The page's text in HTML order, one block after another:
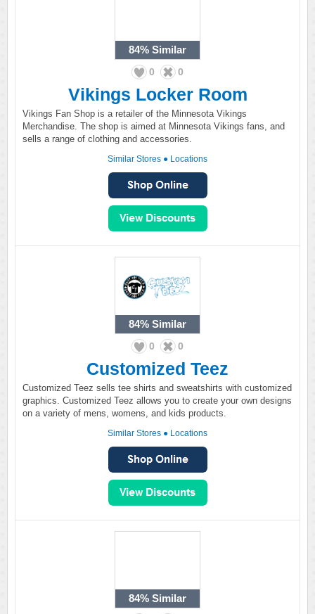
84% Similar
0 0
Vikings Locker Room
Vikings Fan Shop is a retailer of the Minnesota Vikings
Merchandise. The shop is aimed at Minnesota Vikings fans, and
sells a range of clothing and accessories.
Similar Stores ● Locations
84% Similar
0 0
Customized Teez
Customized Teez sells tee shirts and sweatshirts with customized
graphics. Customized Teez allows you to create your own designs
on a variety of mens, womens, and kids products.
Similar Stores ● Locations
84% Similar